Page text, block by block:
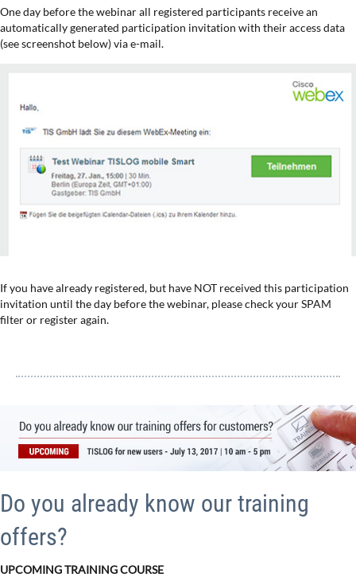
One day before the webinar all registered participants receive an
automatically generated participation invitation with their access data
(see screenshot below) via e-mail.
If you have already registered, but have NOT received this participation
invitation until the day before the webinar, please check your SPAM
filter or register again.
Do you already know our training
offers?
UPCOMING TRAINING COURSE